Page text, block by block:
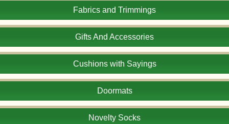
Fabrics and Trimmings
Gifts And Accessories
Cushions with Sayings
Doormats
Novelty Socks